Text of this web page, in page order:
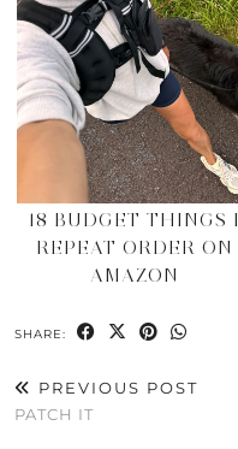
18 BUDGET THINGS I
REPEAT ORDER ON
AMAZON
SHARE:
PREVIOUS POST
PATCH IT